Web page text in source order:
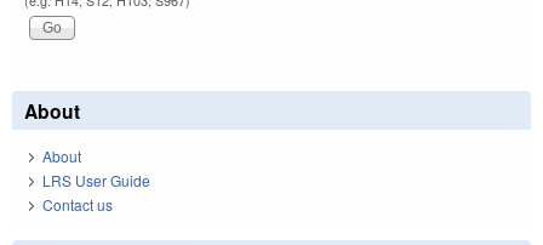
About
About
LRS User Guide
Contact us